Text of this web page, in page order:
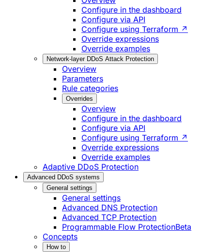
Configure in the dashboard
Configure via API
Configure using Terraform ↗
Override expressions
Override examples
Network-layer DDoS Attack Protection
Overview
Parameters
Rule categories
Overrides
Overview
Configure in the dashboard
Configure via API
Configure using Terraform ↗
Override expressions
Override examples
Adaptive DDoS Protection
Advanced DDoS systems
General settings
General settings
Advanced DNS Protection
Advanced TCP Protection
Programmable Flow ProtectionBeta
Concepts
How to